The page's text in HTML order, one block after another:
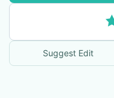
Suggest Edit